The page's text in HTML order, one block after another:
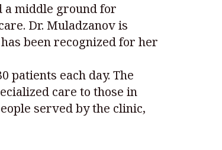
a middle ground for
Dr. Muladzanov is
been recognized for her
patients each day. The
care to those in
served by the clinic,